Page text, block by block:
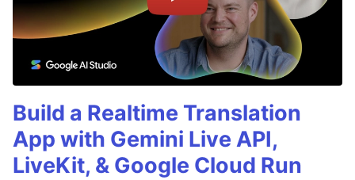
Build a Realtime Translation
App with Gemini Live API,
LiveKit, & Google Cloud Run